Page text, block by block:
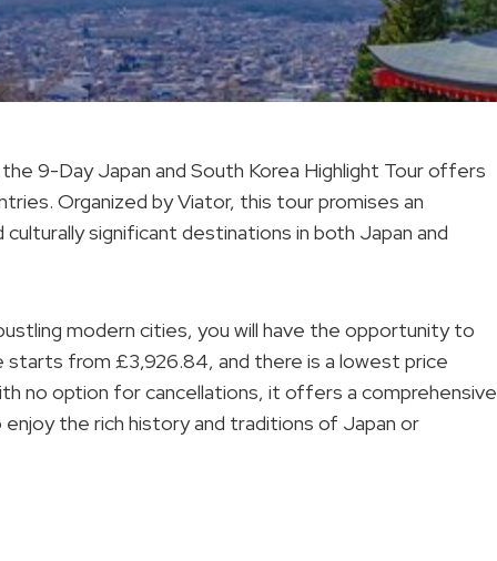
9-Day Japan and South Korea Highlight Tour offers
Organized by Viator, this tour promises an
significant destinations in both Japan and
modern cities, you will have the opportunity to
from £3,926.84, and there is a lowest price
no option for cancellations, it offers a comprehensive
the rich history and traditions of Japan or